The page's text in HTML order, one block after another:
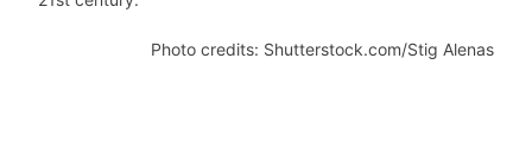
Photo credits: Shutterstock.com/Stig Alenas